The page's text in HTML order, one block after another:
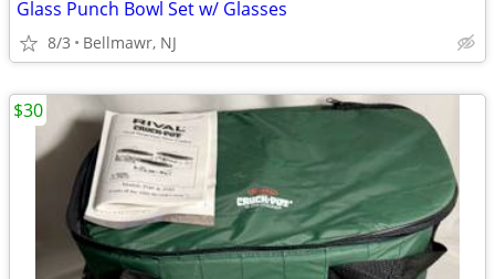
Glass Punch Bowl Set w/ Glasses
8/3 Bellmawr, NJ
$30